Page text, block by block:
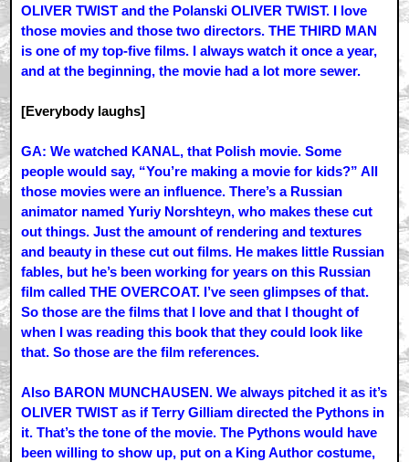
OLIVER TWIST and the Polanski OLIVER TWIST. I love
those movies and those two directors. THE THIRD MAN
is one of my top-five films. I always watch it once a year,
and at the beginning, the movie had a lot more sewer.
[Everybody laughs]
GA: We watched KANAL, that Polish movie. Some
people would say, “You’re making a movie for kids?” All
those movies were an influence. There’s a Russian
animator named Yuriy Norshteyn, who makes these cut
out things. Just the amount of rendering and textures
and beauty in these cut out films. He makes little Russian
fables, but he’s been working for years on this Russian
film called THE OVERCOAT. I’ve seen glimpses of that.
So those are the films that I love and that I thought of
when I was reading this book that they could look like
that. So those are the film references.
Also BARON MUNCHAUSEN. We always pitched it as it’s
OLIVER TWIST as if Terry Gilliam directed the Pythons in
it. That’s the tone of the movie. The Pythons would have
been willing to show up, put on a King Author costume,